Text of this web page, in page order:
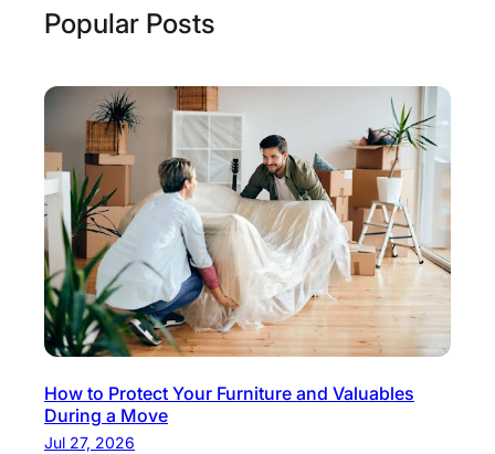
Popular Posts
How to Protect Your Furniture and Valuables
During a Move
Jul 27, 2026